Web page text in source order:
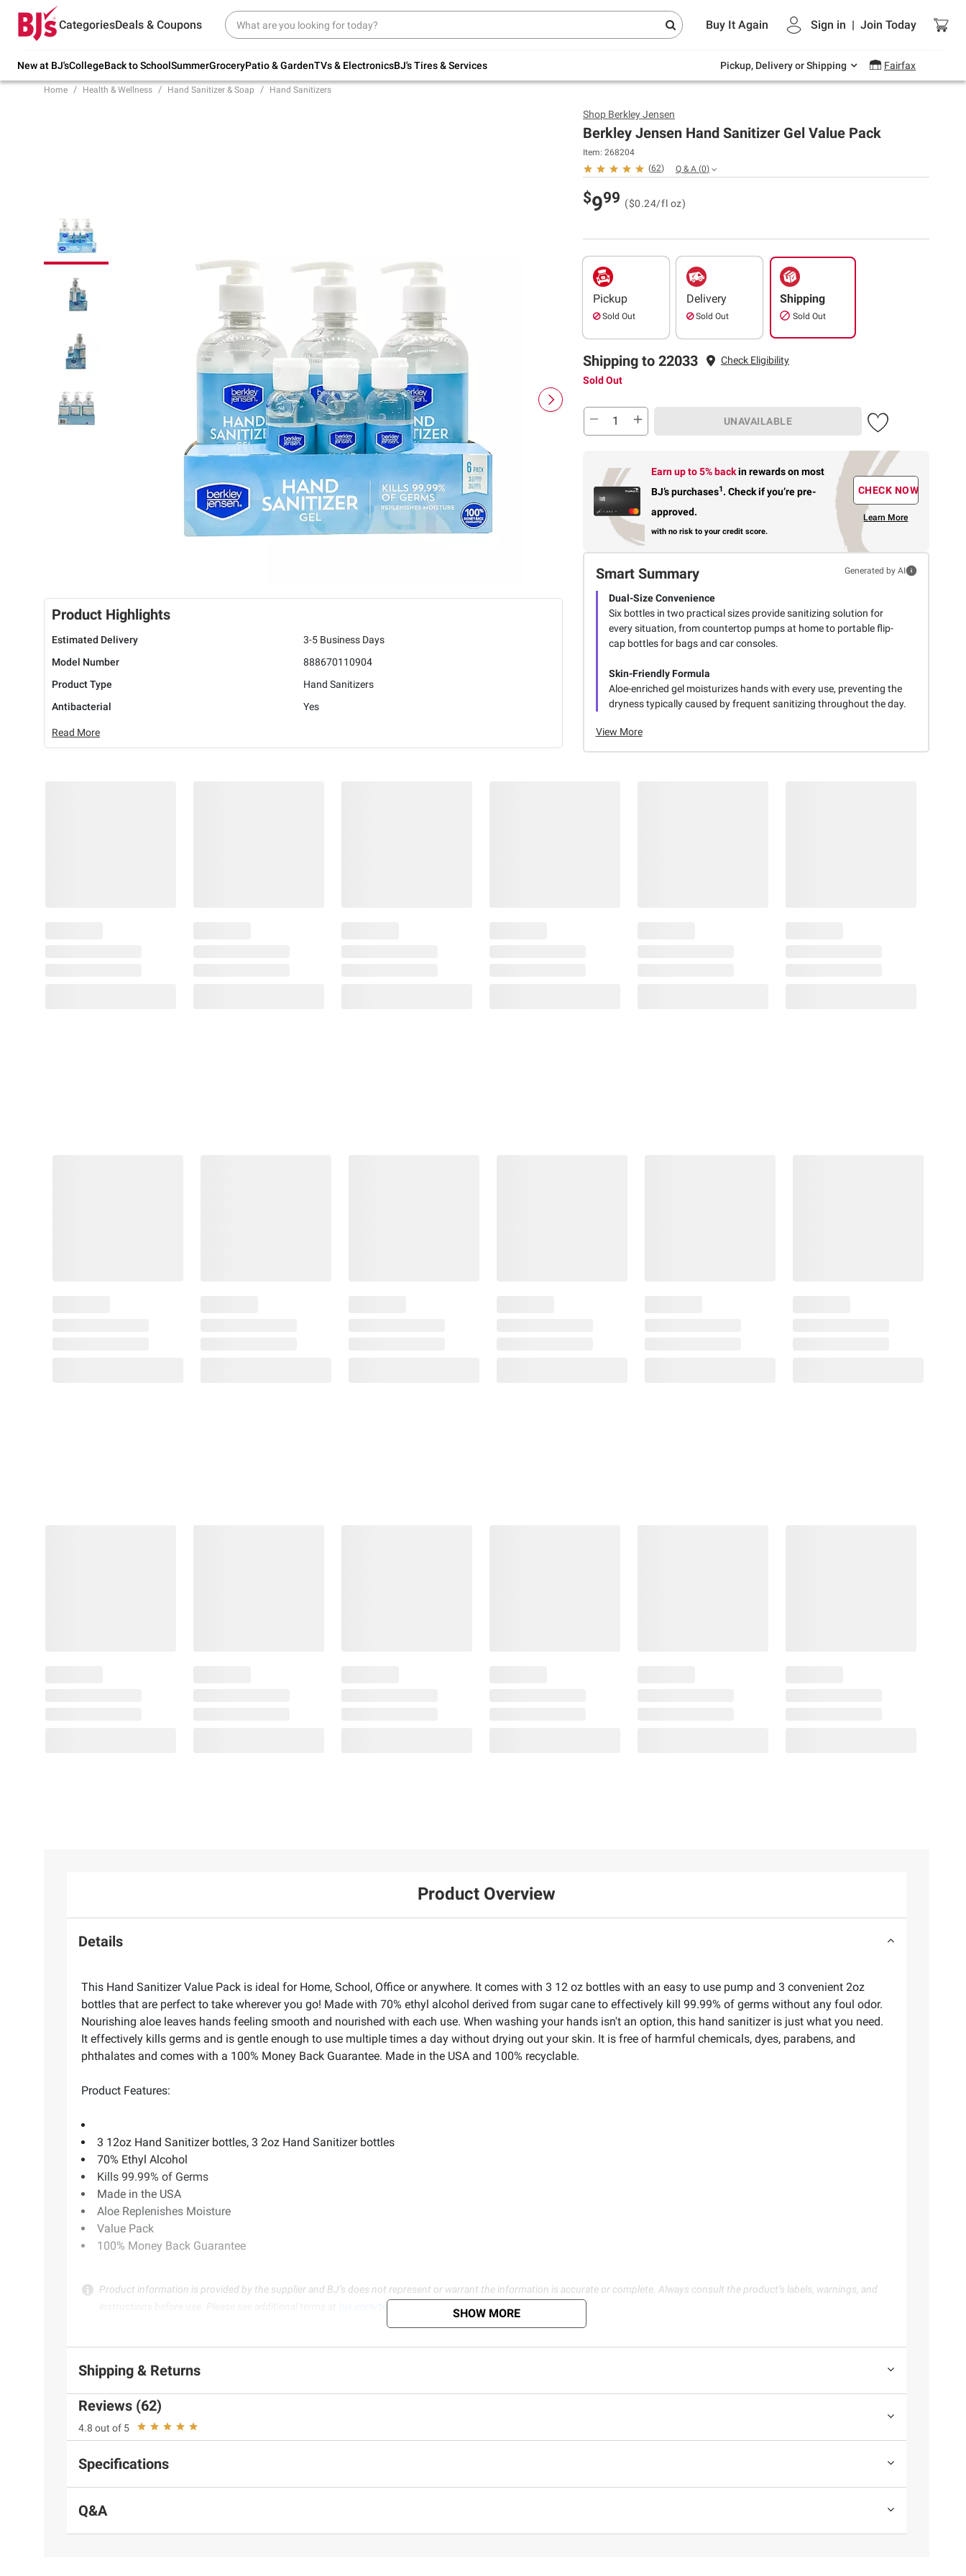
CategoriesDeals & Coupons Buy It Again Sign in | Join Today
New at BJ'sCollegeBack to SchoolSummerGroceryPatio & GardenTVs & ElectronicsBJ's Tires & Services Pickup, Delivery or Shipping Fairfax
Try our top member favorites for back to
school.
Up to 30% off indoor furniture + FREE same-
Endless summer deals on grocery, essentials
and outdoor.
Home Health & Wellness Hand Sanitizer & Soap Hand Sanitizers
Product Highlights
Estimated Delivery
3-5 Business Days
Model Number
888670110904
Product Type
Hand Sanitizers
Antibacterial
Yes
Read More
Shop Berkley Jensen
Berkley Jensen Hand Sanitizer Gel Value Pack
Item: 268204
(62) Q & A (0)
$999 ($0.24/fl oz)
Pickup
Sold Out
Delivery
Sold Out
Shipping
Sold Out
Shipping to 22033
Check Eligibility
Sold Out
UNAVAILABLE
Earn up to 5% backin rewardson most
BJ’s purchases1. Check if you’re pre-
approved.
with no risk to your credit score.
CHECK NOW
Learn More
Smart Summary Generated by AI
Dual-Size Convenience
Six bottles in two practical sizes provide sanitizing solution for
every situation, from countertop pumps at home to portable flip-
cap bottles for bags and car consoles.
Skin-Friendly Formula
Aloe-enriched gel moisturizes hands with every use, preventing the
dryness typically caused by frequent sanitizing throughout the day.
View More
Product Overview
Details
This Hand Sanitizer Value Pack is ideal for Home, School, Office or anywhere. It comes with 3 12 oz bottles with an easy to use pump and 3 convenient 2oz
bottles that are perfect to take wherever you go! Made with 70% ethyl alcohol derived from sugar cane to effectively kill 99.99% of germs without any foul odor.
Nourishing aloe leaves hands feeling smooth and nourished with each use. When washing your hands isn't an option, this hand sanitizer is just what you need.
It effectively kills germs and is gentle enough to use multiple times a day without drying out your skin. It is free of harmful chemicals, dyes, parabens, and
phthalates and comes with a 100% Money Back Guarantee. Made in the USA and 100% recyclable.
Product Features:
3 12oz Hand Sanitizer bottles, 3 2oz Hand Sanitizer bottles
70% Ethyl Alcohol
Kills 99.99% of Germs
Made in the USA
Aloe Replenishes Moisture
Value Pack
100% Money Back Guarantee
Product information is provided by the supplier and BJ’s does not represent or warrant the information is accurate or complete. Always consult the product’s labels, warnings, and
bjs.com/termsofuse SHOW MORE
Shipping & Returns
Reviews (62)
4.8 out of 5
Specifications
Q&A